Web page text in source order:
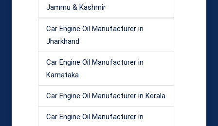
Jammu & Kashmir
Car Engine Oil Manufacturer in
Jharkhand
Car Engine Oil Manufacturer in
Karnataka
Car Engine Oil Manufacturer in Kerala
Car Engine Oil Manufacturer in